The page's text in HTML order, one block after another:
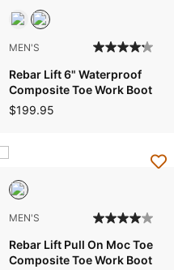
MEN'S
Rebar Lift 6" Waterproof
Composite Toe Work Boot
$199.95
MEN'S
Rebar Lift Pull On Moc Toe
Composite Toe Work Boot